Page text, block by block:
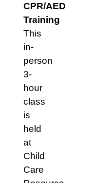
CPR/AED
Training
This
in-
person
3-
hour
class
is
held
at
Child
Care